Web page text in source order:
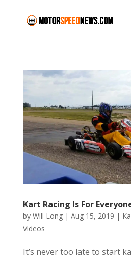
Kart Racing Is For
by Will Long| Aug 15, 2019 |
Videos
It’s never too late to start